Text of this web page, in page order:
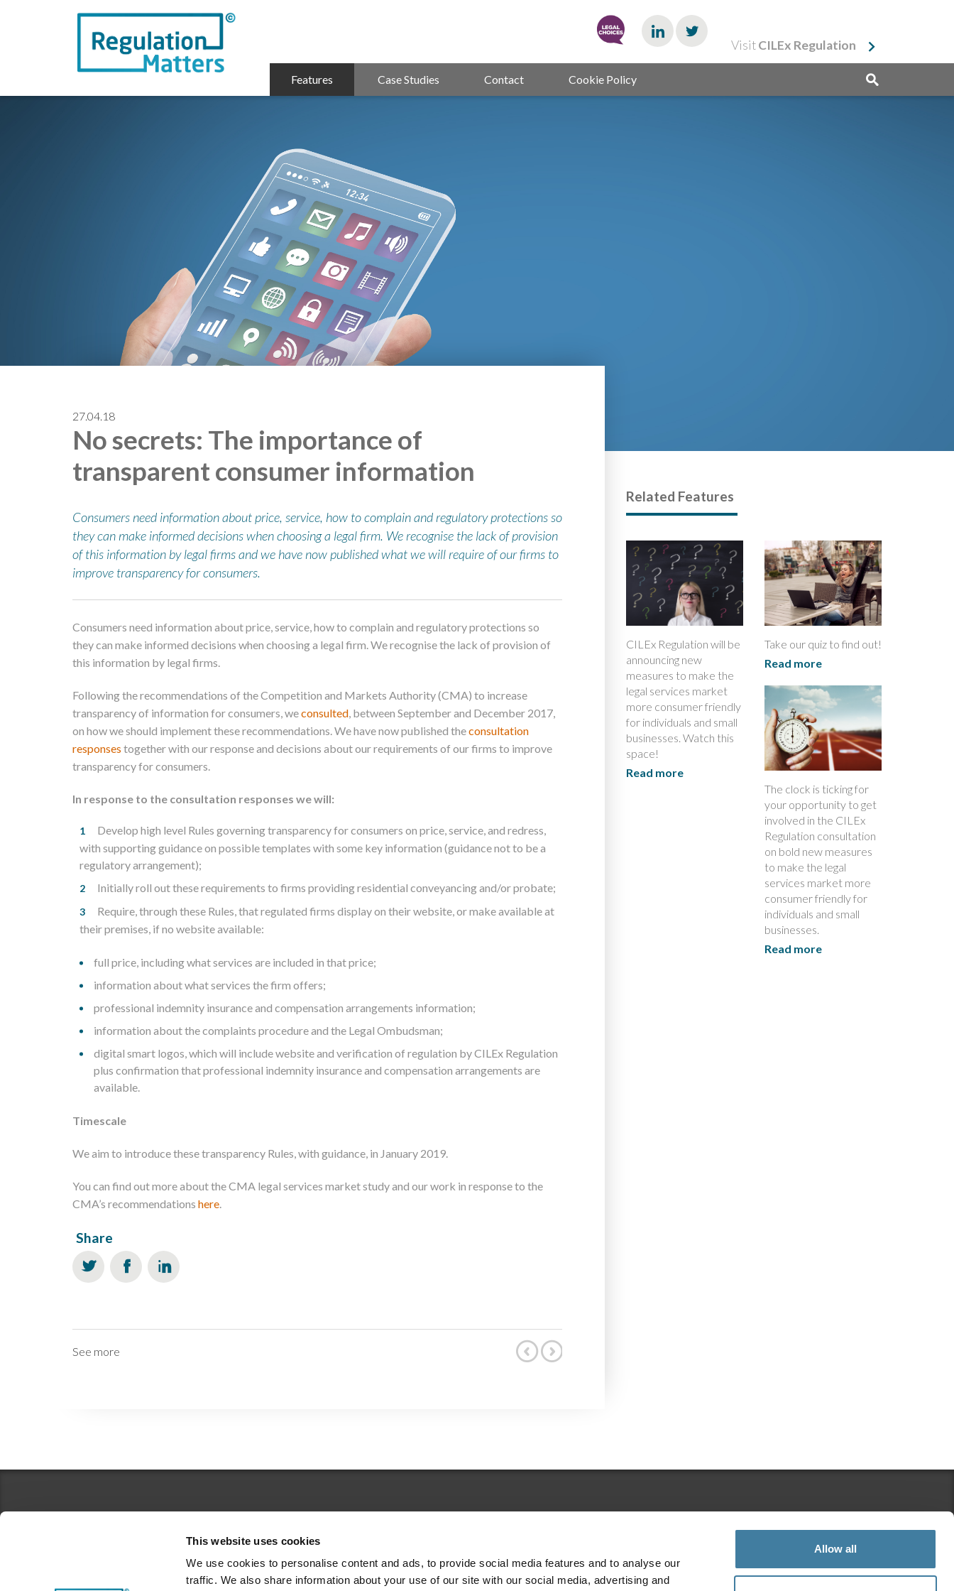
This website uses cookies
We use cookies to personalise content and ads, to provide social media features and to analyse our
traffic. We also share information about your use of our site with our social media, advertising and
Allow all
VisitCILEx Regulation
Features Case Studies Contact Cookie Policy
27.04.18
No secrets: The importance of
transparent consumer information
Consumers need information about price, service, how to complain and regulatory protections so
they can make informed decisions when choosing a legal firm. We recognise the lack of provision
of this information by legal firms and we have now published what we will require of our firms to
improve transparency for consumers.
Consumers need information about price, service, how to complain and regulatory protections so
they can make informed decisions when choosing a legal firm. We recognise the lack of provision of
this information by legal firms.
Following the recommendations of the Competition and Markets Authority (CMA) to increase
transparency of information for consumers, weconsulted , between September and December 2017,
on how we should implement these recommendations. We have now published theconsultation
responses together with our response and decisions about our requirements of our firms to improve
transparency for consumers.
In response to the consultation responses we will:
Develop high level Rules governing transparency for consumers on price, service, and redress,
with supporting guidance on possible templates with some key information (guidance not to be a
regulatory arrangement);
Initially roll out these requirements to firms providing residential conveyancing and/or probate;
Require, through these Rules, that regulated firms display on their website, or make available at
their premises, if no website available:
full price, including what services are included in that price;
information about what services the firm offers;
professional indemnity insurance and compensation arrangements information;
information about the complaints procedure and the Legal Ombudsman;
digital smart logos, which will include website and verification of regulation by CILEx Regulation
plus confirmation that professional indemnity insurance and compensation arrangements are
available.
Timescale
We aim to introduce these transparency Rules, with guidance, in January 2019.
You can find out more about the CMA legal services market study and our work in response to the
CMA’s recommendations here
Share
See more
Related Features
CILEx Regulation will be
announcing new
measures to make the
legal services market
more consumer friendly
for individuals and small
businesses. Watch this
space!
Read more
Take our quiz to find out!
Read more
The clock is ticking for
your opportunity to get
involved in the CILEx
Regulation consultation
on bold new measures
to make the legal
services market more
consumer friendly for
individuals and small
businesses.
Read more
Search Regulation Matters